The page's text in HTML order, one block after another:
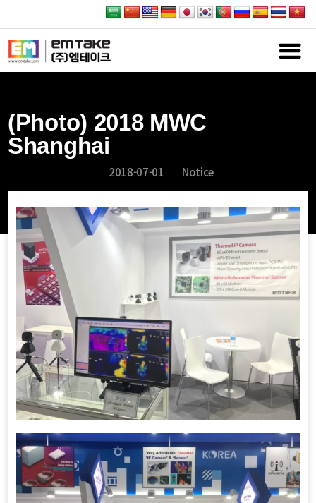
(Photo) 2018 MWC
Shanghai
2018-07-01 Notice